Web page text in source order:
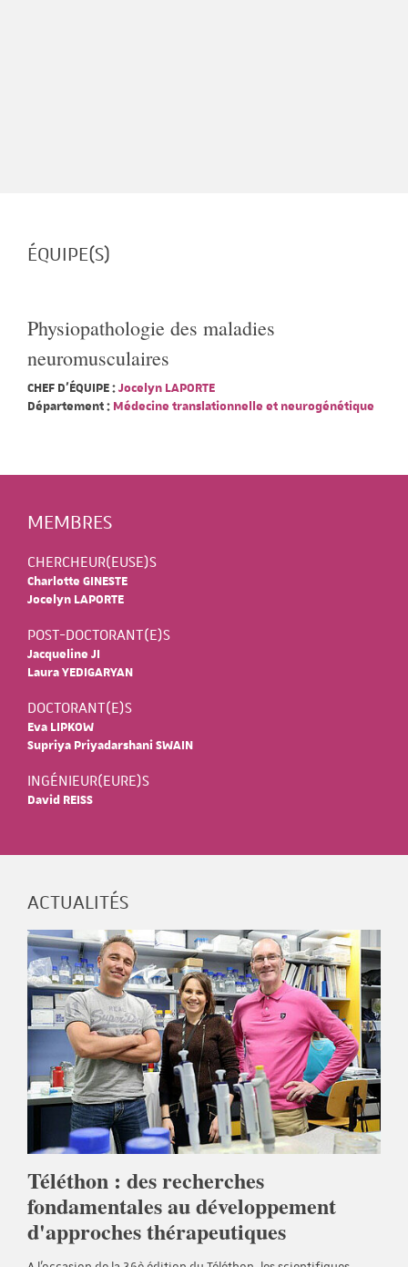
ÉQUIPE(S)
Physiopathologie des maladies
neuromusculaires
CHEF D'ÉQUIPE :Jocelyn LAPORTE
Département : Médecine translationnelle et neurogénétique
MEMBRES
CHERCHEUR(EUSE)S
Charlotte GINESTE
Jocelyn LAPORTE
POST-DOCTORANT(E)S
Jacqueline JI
Laura YEDIGARYAN
DOCTORANT(E)S
Eva LIPKOW
Supriya Priyadarshani SWAIN
INGÉNIEUR(EURE)S
David REISS
ACTUALITÉS
Téléthon : des recherches
fondamentales au développement
d'approches thérapeutiques